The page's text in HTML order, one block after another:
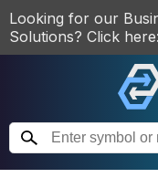
Looking for our
Solutions? Click here: